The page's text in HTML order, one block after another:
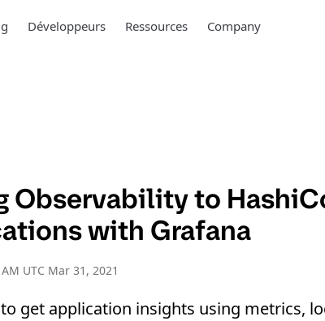
Développeurs Ressources Company
Observability to
with Grafana
UTC Mar 31, 2021
get application insights using metrics,